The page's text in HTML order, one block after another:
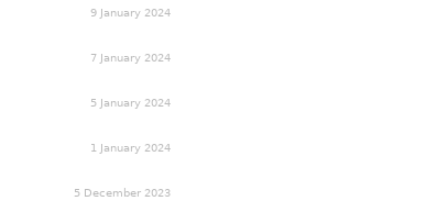
9 January 2024
7 January 2024
5 January 2024
1 January 2024
5 December 2023